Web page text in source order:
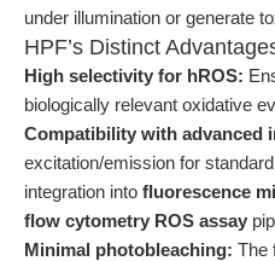
under illumination or generate
HPF’s Distinct
High selectivity for hROS:
biologically relevant oxidative
Compatibility with advanced
excitation/emission for
integration into fluorescence
flow cytometry ROS assay
Minimal photobleaching: The